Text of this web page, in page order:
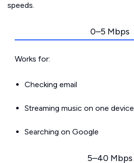
speeds.
0–5 Mbps
Works for:
Checking email
Streaming music on one device
Searching on Google
5–40 Mbps